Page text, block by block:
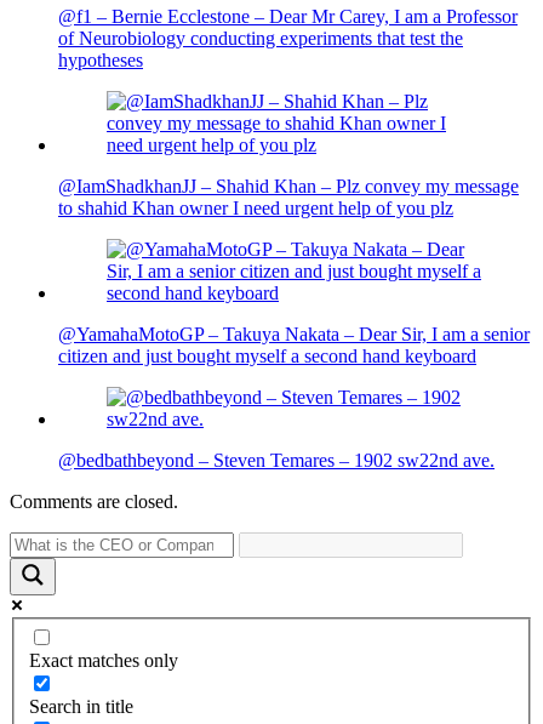
@f1 – Bernie Ecclestone – Dear Mr Carey, I am a Professor
of Neurobiology conducting experiments that test the
hypotheses
@IamShadkhanJJ – Shahid Khan – Plz convey my message
to shahid Khan owner I need urgent help of you plz
@YamahaMotoGP – Takuya Nakata – Dear Sir, I am a senior
citizen and just bought myself a second hand keyboard
@bedbathbeyond – Steven Temares – 1902 sw22nd ave.
Comments are closed.
Exact matches only
Search in title